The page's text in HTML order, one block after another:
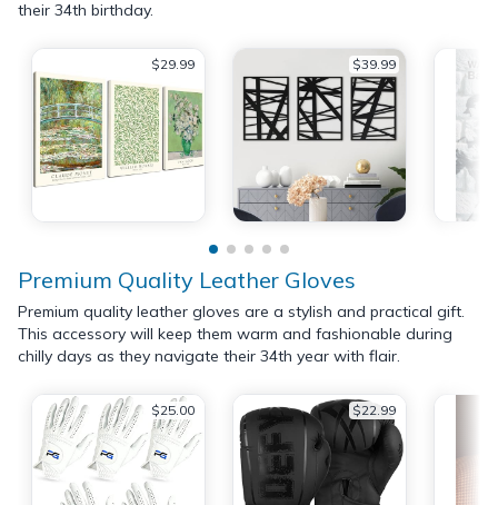
their 34th birthday.
$29.99 $39.99
Premium Quality Leather Gloves
Premium quality leather gloves are a stylish and practical gift.
This accessory will keep them warm and fashionable during
chilly days as they navigate their 34th year with flair.
$25.00 $22.99